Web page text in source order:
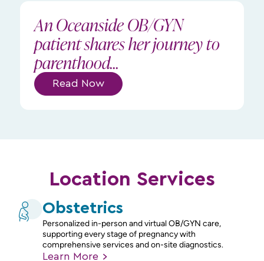
An Oceanside OB/GYN
patient shares her journey to
parenthood...
Read Now
Location Services
Obstetrics
Personalized in-person and virtual OB/GYN care,
supporting every stage of pregnancy with
comprehensive services and on-site diagnostics.
Learn More